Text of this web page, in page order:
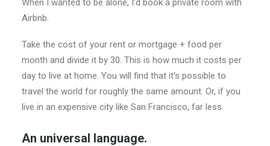
When I wanted to be alone, I’d book a private room with
Airbnb.
Take the cost of your rent or mortgage + food per
month and divide it by 30. This is how much it costs per
day to live at home. You will find that it’s possible to
travel the world for roughly the same amount. Or, if you
live in an expensive city like San Francisco, far less.
An universal language.